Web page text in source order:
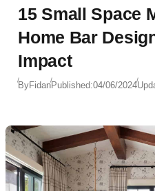
15 Small Space
Home Bar
Impact
ByFidanPublished:04/06/2024